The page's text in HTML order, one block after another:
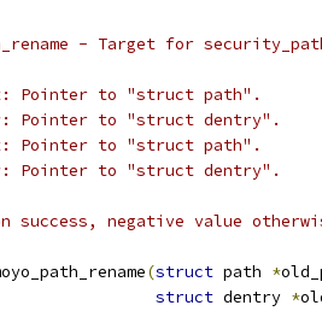
- Target for
Pointer to "struct path".
Pointer to "struct dentry".
Pointer to "struct path".
Pointer to "struct dentry".
success, negative value
(struct path *
struct dentry *